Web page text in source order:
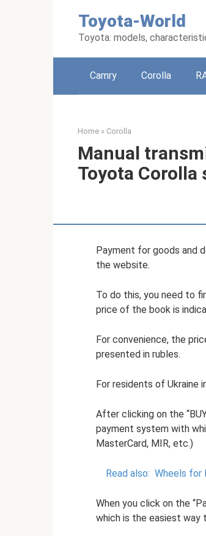
Toyota-World
Toyota: models,
Camry Corolla
Home » Corolla
Manual
Toyota Corolla
Payment for goods and
the website.
To do this, you need to
price of the book is
For convenience, the
presented in rubles.
For residents of Ukraine
After clicking on the
payment system with
MasterCard, MIR, etc.)
Read also: Wheels for
When you click on the
which is the easiest way